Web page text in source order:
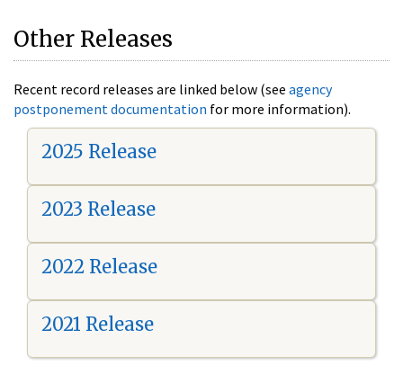
Other Releases
Recent record releases are linked below (see agency
postponement documentation for more information).
2025 Release
2023 Release
2022 Release
2021 Release